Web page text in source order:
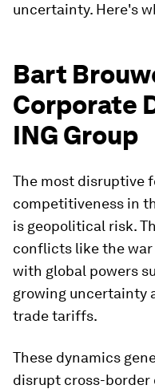
uncertainty. Here's
Bart
Corporate
ING Group
The most disruptive
competitiveness in
is geopolitical risk.
conflicts like the
with global powers
growing uncertainty
trade tariffs.
These dynamics
disrupt cross-border